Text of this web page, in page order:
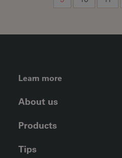
FOOTER LEFT MENU
Learn more
About us
Products
Tips